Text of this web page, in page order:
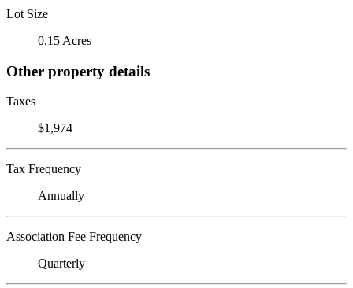
Lot Size
0.15 Acres
Other property details
Taxes
$1,974
Tax Frequency
Annually
Association Fee Frequency
Quarterly